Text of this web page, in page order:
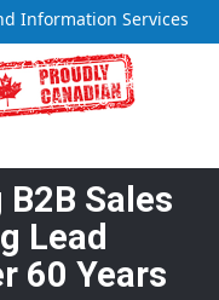
Information Services
B2B Sales
Lead
60 Years